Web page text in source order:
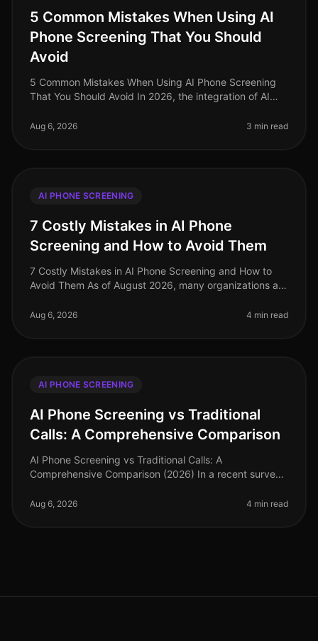
5 Common Mistakes When Using AI
Phone Screening That You Should
Avoid
5 Common Mistakes When Using AI Phone Screening
That You Should Avoid In 2026, the integration of AI
adoption, yet many organiza
Aug 6, 2026 3 min read
AI PHONE SCREENING
7 Costly Mistakes in AI Phone
Screening and How to Avoid Them
7 Costly Mistakes in AI Phone Screening and How to
Avoid Them As of August 2026, many organizations are
a tool that can enha
Aug 6, 2026 4 min read
AI PHONE SCREENING
AI Phone Screening vs Traditional
Calls: A Comprehensive Comparison
AI Phone Screening vs Traditional Calls: A
Comprehensive Comparison (2026) In a recent survey,
has significantly reduced thei
Aug 6, 2026 4 min read